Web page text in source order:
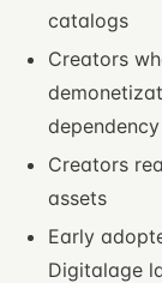
catalogs
Creators
dependency
Creators
assets
Early
Digitalage